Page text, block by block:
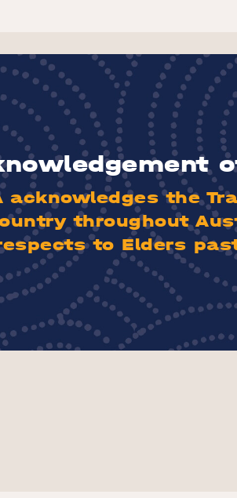
acknowledges the
throughout
to Elders